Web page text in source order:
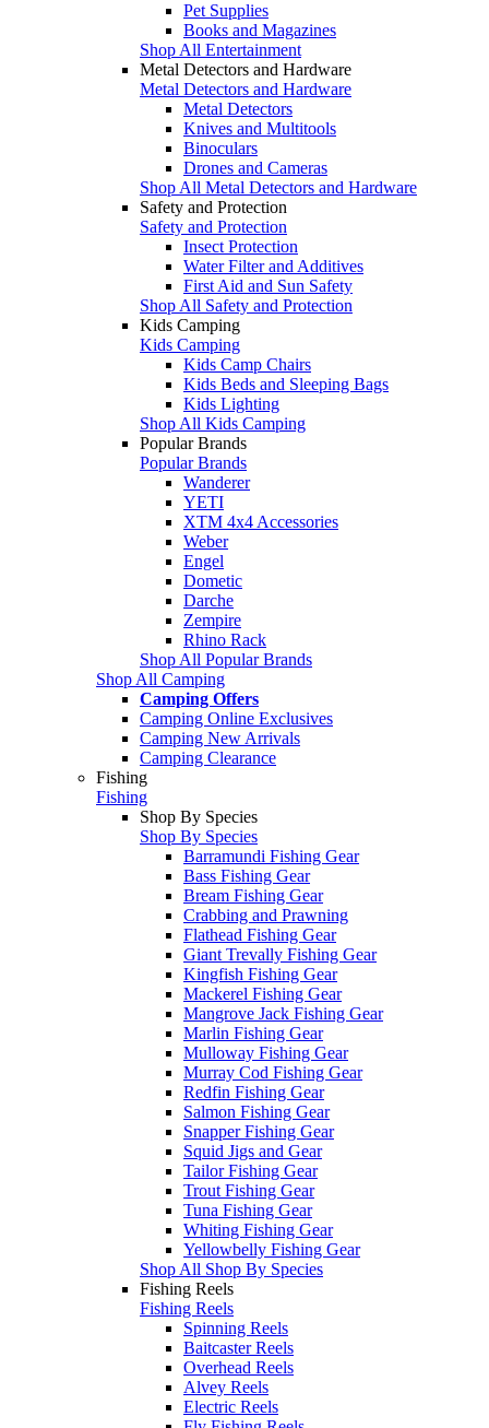
Pet Supplies
Books and Magazines
Shop All Entertainment
Metal Detectors and Hardware
Metal Detectors and Hardware
Metal Detectors
Knives and Multitools
Binoculars
Drones and Cameras
Shop All Metal Detectors and Hardware
Safety and Protection
Safety and Protection
Insect Protection
Water Filter and Additives
First Aid and Sun Safety
Shop All Safety and Protection
Kids Camping
Kids Camping
Kids Camp Chairs
Kids Beds and Sleeping Bags
Kids Lighting
Shop All Kids Camping
Popular Brands
Popular Brands
Wanderer
YETI
XTM 4x4 Accessories
Weber
Engel
Dometic
Darche
Zempire
Rhino Rack
Shop All Popular Brands
Shop All Camping
Camping Offers
Camping Online Exclusives
Camping New Arrivals
Camping Clearance
Fishing
Fishing
Shop By Species
Shop By Species
Barramundi Fishing Gear
Bass Fishing Gear
Bream Fishing Gear
Crabbing and Prawning
Flathead Fishing Gear
Giant Trevally Fishing Gear
Kingfish Fishing Gear
Mackerel Fishing Gear
Mangrove Jack Fishing Gear
Marlin Fishing Gear
Mulloway Fishing Gear
Murray Cod Fishing Gear
Redfin Fishing Gear
Salmon Fishing Gear
Snapper Fishing Gear
Squid Jigs and Gear
Tailor Fishing Gear
Trout Fishing Gear
Tuna Fishing Gear
Whiting Fishing Gear
Yellowbelly Fishing Gear
Shop All Shop By Species
Fishing Reels
Fishing Reels
Spinning Reels
Baitcaster Reels
Overhead Reels
Alvey Reels
Electric Reels